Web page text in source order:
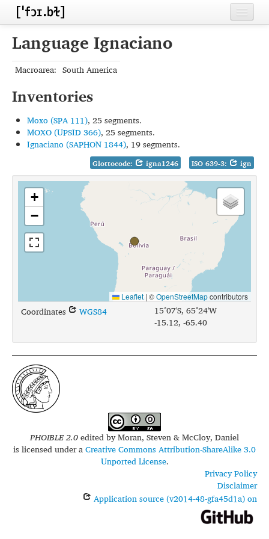
Contributors
Segments
Conventions
FAQ
Language Ignaciano
Macroarea: South America
Inventories
Moxo (SPA 111), 25 segments.
MOXO (UPSID 366), 25 segments.
Ignaciano (SAPHON 1844), 19 segments.
Glottocode: igna1246 ISO 639-3: ign
+
−
Leaflet | ©OpenStreetMapcontributors
Coordinates WGS84
15°07'S, 65°24'W
-15.12, -65.40
PHOIBLE 2.0edited byMoran, Steven & McCloy, Daniel
is licensed under aCreative Commons Attribution-ShareAlike 3.0
Unported License.
Privacy Policy
Disclaimer
Application source (v2014-48-gfa45d1a) on